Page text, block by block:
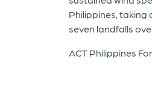
Philippines, taking
seven landfalls
ACT Philippines